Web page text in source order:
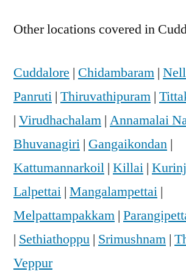
Other locations covered in
Cuddalore | Chidambaram |
Panruti | Thiruvathipuram |
| Virudhachalam | Annamalai
Bhuvanagiri | Gangaikondan |
Kattumannarkoil | Killai |
Lalpettai | Mangalampettai |
Melpattampakkam |
| Sethiathoppu | Srimushnam |
Veppur